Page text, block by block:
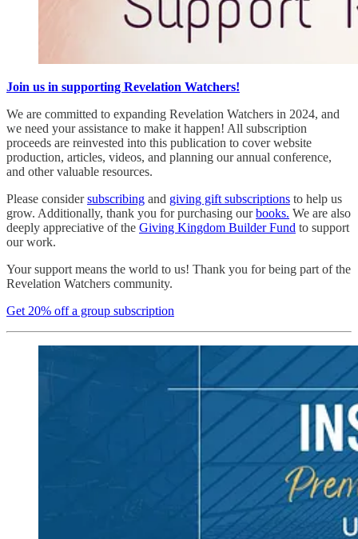
Join us in supporting Revelation Watchers!
We are committed to expanding Revelation Watchers in 2024, and
we need your assistance to make it happen! All subscription
proceeds are reinvested into this publication to cover website
production, articles, videos, and planning our annual conference,
and other valuable resources.
Please considersubscribing and giving gift subscriptions to help us
grow. Additionally, thank you for purchasing ourbooks. We are also
deeply appreciative of the Giving Kingdom Builder Fund to support
our work.
Your support means the world to us! Thank you for being part of the
Revelation Watchers community.
Get 20% off a group subscription